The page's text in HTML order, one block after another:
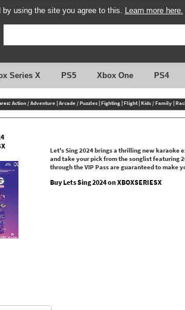
using the site you agree to this. Learn more here.
Series X PS5 Xbox One PS4
Action / Adventure|Arcade / Puzzles|Fighting|Flight|Kids / Family|
Let's Sing 2024 brings a thrilling new karaoke
and take your pick from the songlist featuring
through the VIP Pass are guaranteed to make
Buy Lets Sing 2024 on XBOXSERIESX